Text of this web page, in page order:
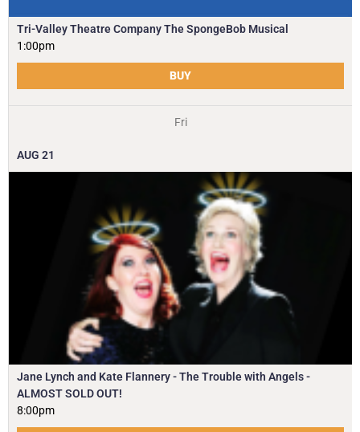
Tri-Valley Theatre Company The SpongeBob Musical
1:00pm
BUY
Fri
AUG 21
Jane Lynch and Kate Flannery - The Trouble with Angels -
ALMOST SOLD OUT!
8:00pm